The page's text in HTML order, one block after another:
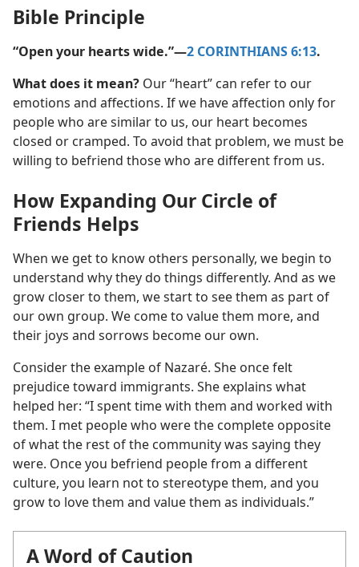
Bible Principle
“Open your hearts wide.”​—2 CORINTHIANS 6:13.
What does it mean? Our “heart” can refer to our
emotions and affections. If we have affection only for
people who are similar to us, our heart becomes
closed or cramped. To avoid that problem, we must be
willing to befriend those who are different from us.
How Expanding Our Circle of
Friends Helps
When we get to know others personally, we begin to
understand why they do things differently. And as we
grow closer to them, we start to see them as part of
our own group. We come to value them more, and
their joys and sorrows become our own.
Consider the example of Nazaré. She once felt
prejudice toward immigrants. She explains what
helped her: “I spent time with them and worked with
them. I met people who were the complete opposite
of what the rest of the community was saying they
were. Once you befriend people from a different
culture, you learn not to stereotype them, and you
grow to love them and value them as individuals.”
A Word of Caution